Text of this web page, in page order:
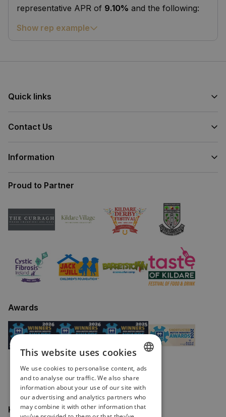
representative APR of 9.10% and the following:
Show rep example
Quick links
Contact Us
Information
Proud to Partner
Awards
Keep in touch
ENGLISH
IRISH
This website uses cookies
We use cookies to personalise content, ads
and to analyse our traffic. We also share
information about your use of our site with
our advertising and analytics partners who
may combine it with other information that